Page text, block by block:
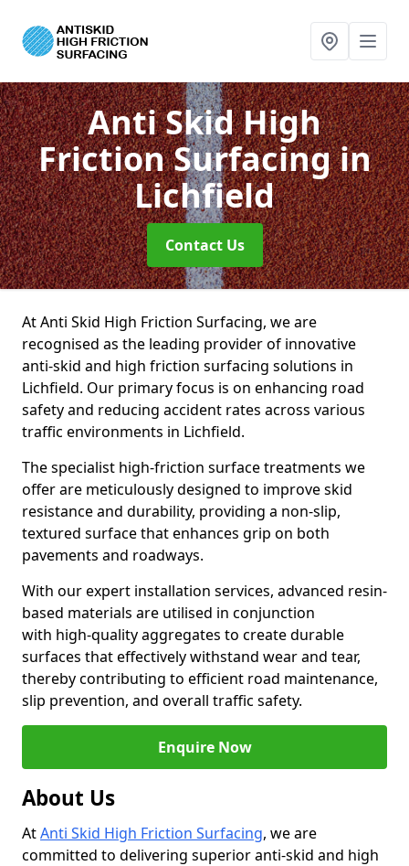
Anti Skid High
Friction Surfacingin
Lichfield
Contact Us
At Anti Skid High Friction Surfacing, we are
recognised as the leading provider of innovative
anti-skid and high friction surfacing solutions in
Lichfield. Our primary focus is on enhancing road
safety and reducing accident rates across various
traffic environments in Lichfield.
The specialist high-friction surface treatments we
offer are meticulously designed to improve skid
resistance and durability, providing a non-slip,
textured surface that enhances grip on both
pavements and roadways.
With our expert installation services, advanced resin-
based materials are utilised in conjunction
with high-quality aggregates to create durable
surfaces that effectively withstand wear and tear,
thereby contributing to efficient road maintenance,
slip prevention, and overall traffic safety.
Enquire Now
About Us
AtAnti Skid High Friction Surfacing, we are
committed to delivering superior anti-skid and high